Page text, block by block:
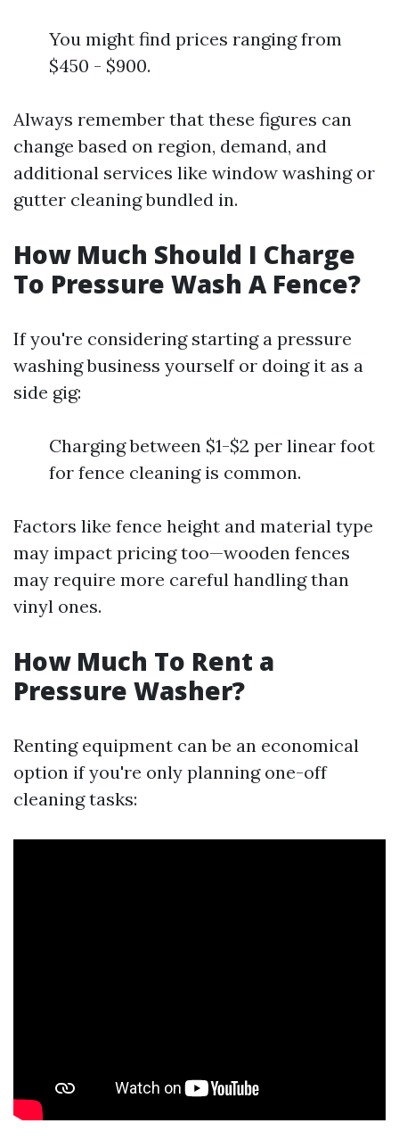
You might find prices ranging from
$450 - $900.
Always remember that these figures can
change based on region, demand, and
additional services like window washing or
gutter cleaning bundled in.
How Much Should I Charge
To Pressure Wash A Fence?
If you're considering starting a pressure
washing business yourself or doing it as a
side gig:
Charging between $1-$2 per linear foot
for fence cleaning is common.
Factors like fence height and material type
may impact pricing too—wooden fences
may require more careful handling than
vinyl ones.
How Much To Rent a
Pressure Washer?
Renting equipment can be an economical
option if you're only planning one-off
cleaning tasks: